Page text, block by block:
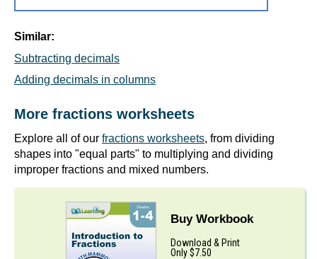
Similar:
Subtracting decimals
Adding decimals in columns
More fractions worksheets
Explore all of our fractions worksheets, from dividing
shapes into "equal parts" to multiplying and dividing
improper fractions and mixed numbers.
Buy Workbook
Download & Print
Only $7.50